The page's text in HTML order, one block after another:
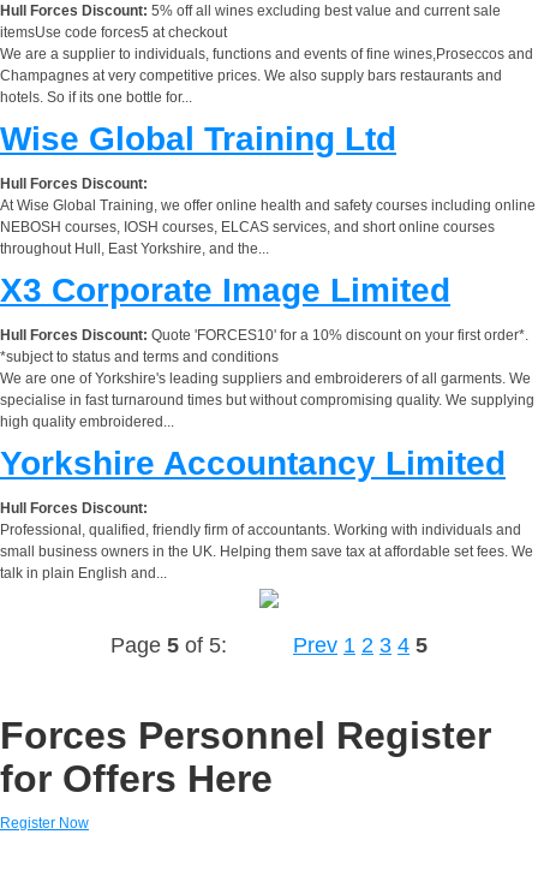
Hull Forces Discount: 5% off all wines excluding best value and current sale
itemsUse code forces5 at checkout
We are a supplier to individuals, functions and events of fine wines,Proseccos and
Champagnes at very competitive prices. We also supply bars restaurants and
hotels. So if its one bottle for...
Wise Global Training Ltd
Hull Forces Discount:
At Wise Global Training, we offer online health and safety courses including online
NEBOSH courses, IOSH courses, ELCAS services, and short online courses
throughout Hull, East Yorkshire, and the...
X3 Corporate Image Limited
Hull Forces Discount: Quote 'FORCES10' for a 10% discount on your first order*.
*subject to status and terms and conditions
We are one of Yorkshire's leading suppliers and embroiderers of all garments. We
specialise in fast turnaround times but without compromising quality. We supplying
high quality embroidered...
Yorkshire Accountancy Limited
Hull Forces Discount:
Professional, qualified, friendly firm of accountants. Working with individuals and
small business owners in the UK. Helping them save tax at affordable set fees. We
talk in plain English and...
Page 5 of 5: Prev 1 2 3 4 5
Forces Personnel Register
for Offers Here
Register Now